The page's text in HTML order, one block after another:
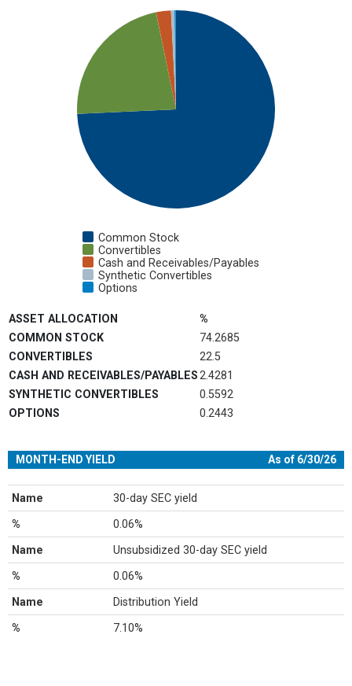
View as data table, Chart
Common Stock
Convertibles
Cash and Receivables/Payables
Synthetic Convertibles
Options
End of interactive chart.
ASSET ALLOCATION
%
COMMON STOCK
74.2685
CONVERTIBLES
22.5
CASH AND RECEIVABLES/PAYABLES2.4281
SYNTHETIC CONVERTIBLES
0.5592
OPTIONS
0.2443
MONTH-END YIELD As of 6/30/26
Name 30-day SEC yield
% 0.06%
Name Unsubsidized 30-day SEC yield
% 0.06%
Name Distribution Yield
% 7.10%